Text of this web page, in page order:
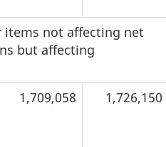
not affecting net
but affecting
1,709,058 1,726,150